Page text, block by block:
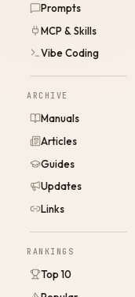
Prompts
MCP & Skills
Vibe Coding
ARCHIVE
Manuals
Articles
Guides
Updates
Links
RANKINGS
Top 10